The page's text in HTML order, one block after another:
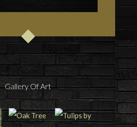
Gallery Of Art